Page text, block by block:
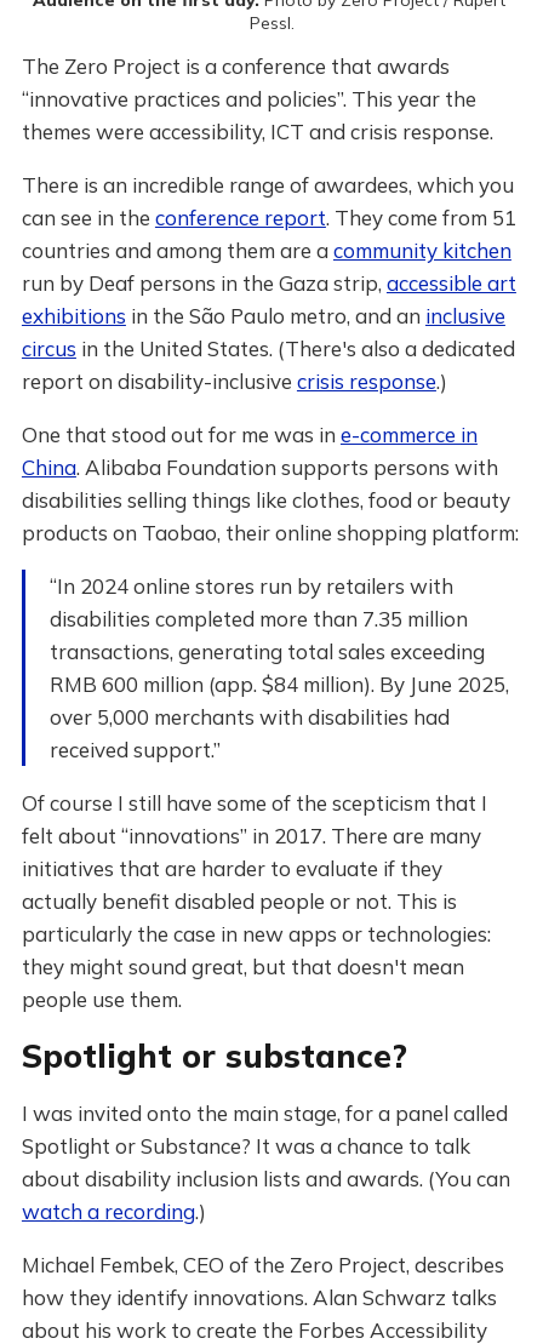
Pessl.
The Zero Project is a conference that awards
“innovative practices and policies”. This year the
themes were accessibility, ICT and crisis response.
There is an incredible range of awardees, which you
can see in the conference report. They come from 51
countries and among them are acommunity kitchen
run by Deaf persons in the Gaza strip, accessible art
exhibitions in the São Paulo metro, and an inclusive
circus in the United States. (There's also a dedicated
report on disability-inclusive crisis response.)
One that stood out for me was in e-commerce in
China. Alibaba Foundation supports persons with
disabilities selling things like clothes, food or beauty
products on Taobao, their online shopping platform:
“In 2024 online stores run by retailers with
disabilities completed more than 7.35 million
transactions, generating total sales exceeding
RMB 600 million (app. $84 million). By June 2025,
over 5,000 merchants with disabilities had
received support.”
Of course I still have some of the scepticism that I
felt about “innovations” in 2017. There are many
initiatives that are harder to evaluate if they
actually benefit disabled people or not. This is
particularly the case in new apps or technologies:
they might sound great, but that doesn't mean
people use them.
Spotlight or substance?
I was invited onto the main stage, for a panel called
Spotlight or Substance? It was a chance to talk
about disability inclusion lists and awards. (You can
watch a recording.)
Michael Fembek, CEO of the Zero Project, describes
how they identify innovations. Alan Schwarz talks
about his work to create the Forbes Accessibility